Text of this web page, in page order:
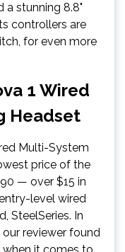
a stunning 8.8"
controllers are
for even more
1 Wired
Headset
Multi-System
price of the
— over $15 in
level wired
SteelSeries. In
our reviewer found